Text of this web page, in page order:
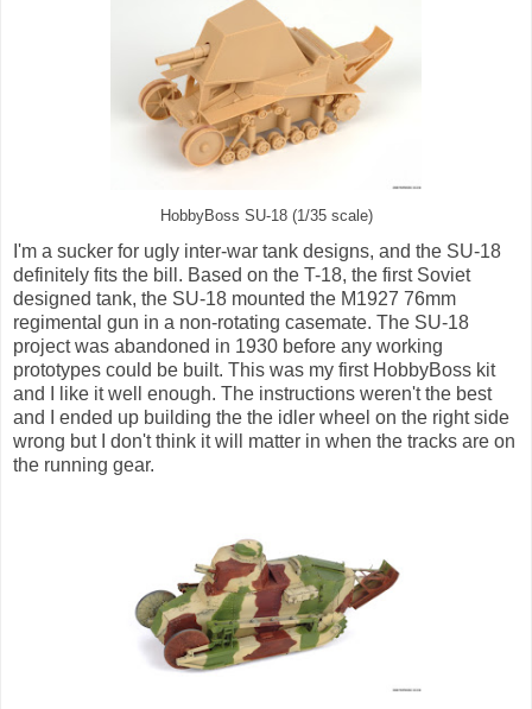
HobbyBoss SU-18 (1/35 scale)
I'm a sucker for ugly inter-war tank designs, and the SU-18
definitely fits the bill. Based on the T-18, the first Soviet
designed tank, the SU-18 mounted the M1927 76mm
regimental gun in a non-rotating casemate. The SU-18
project was abandoned in 1930 before any working
prototypes could be built. This was my first HobbyBoss kit
and I like it well enough. The instructions weren't the best
and I ended up building the the idler wheel on the right side
wrong but I don't think it will matter in when the tracks are on
the running gear.